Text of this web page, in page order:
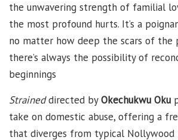
the unwavering strength of familial
the most profound hurts. It’s a
no matter how deep the scars of the
there’s always the possibility of
beginnings
Straineddirected byOkechukwu Oku
take on domestic abuse, offering a
that diverges from typical Nollywood